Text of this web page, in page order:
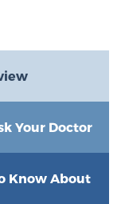
Your Doctor
Know About